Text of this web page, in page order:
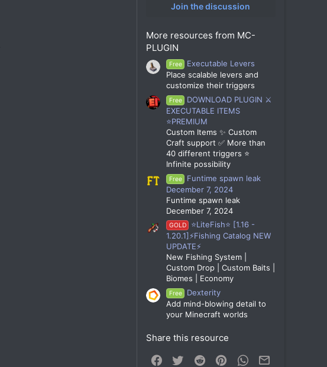
Join the discussion
More resources from MC-
PLUGIN
Free
Executable Levers
Place scalable levers and
customize their triggers
Free
DOWNLOAD PLUGIN ⚔️
EXECUTABLE ITEMS
⭐PREMIUM
Custom Items ✨ Custom
Craft support ✅ More than
40 different triggers ⭐
Infinite possibility
Free
Funtime spawn leak
December 7, 2024
Funtime spawn leak
December 7, 2024
GOLD
⭐LiteFish⭐ [1.16 -
1.20.1]⚡Fishing Catalog NEW
UPDATE⚡
New Fishing System |
Custom Drop | Custom Baits |
Biomes | Economy
Free
Dexterity
Add mind-blowing detail to
your Minecraft worlds
Share this resource
Facebook
Twitter Reddit PinterestWhatsApp